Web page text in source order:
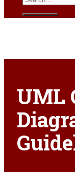
UML